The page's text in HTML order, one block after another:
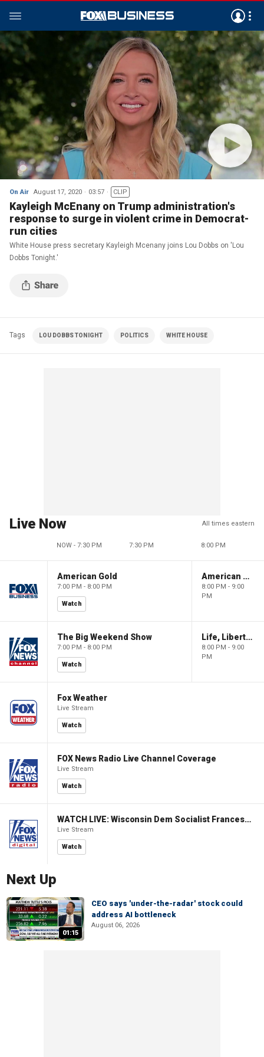
On Air August 17, 2020 03:57 CLIP
Kayleigh McEnany on Trump administration's
response to surge in violent crime in Democrat-
run cities
White House press secretary Kayleigh Mcenany joins Lou Dobbs on 'Lou
Dobbs Tonight.'
Tags LOU DOBBS TONIGHT POLITICS WHITE HOUSE
Live Now All times eastern
NOW - 7:30 PM 7:30 PM 8:00 PM
American Gold
7:00 PM - 8:00 PM
Watch
American Gold
8:00 PM - 9:00
PM
The Big Weekend Show
7:00 PM - 8:00 PM
Watch
Life, Liberty & Levin
8:00 PM - 9:00
PM
Fox Weather
Live Stream
Watch
FOX News Radio Live Channel Coverage
Live Stream
Watch
WATCH LIVE: Wisconsin Dem Socialist Francesca Hong hosts a campaign event
Live Stream
Watch
Next Up
01:15
CEO says 'under-the-radar' stock could
address AI bottleneck
August 06, 2026